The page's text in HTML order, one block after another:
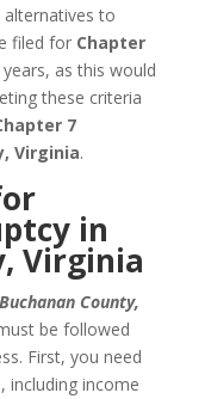
to
filed for Chapter
as this would
these criteria
7
Virginia.
in
Virginia
County,
be followed
First, you need
including income